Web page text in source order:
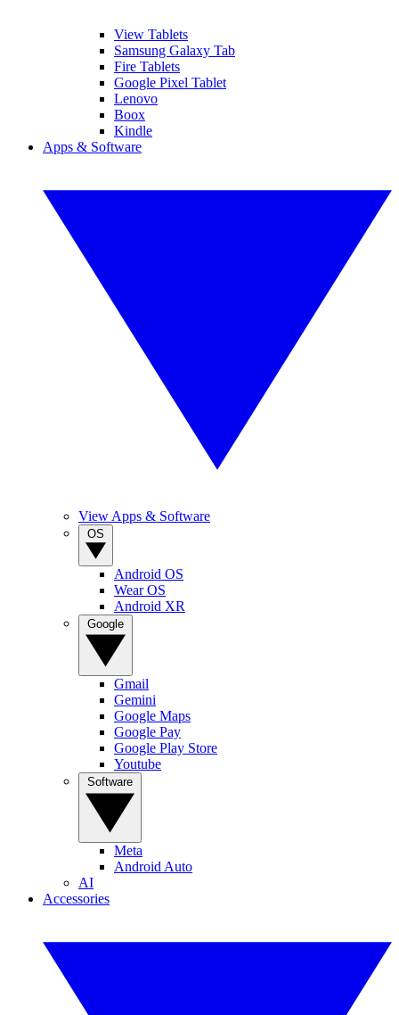
View Tablets
Samsung Galaxy Tab
Fire Tablets
Google Pixel Tablet
Lenovo
Boox
Kindle
Apps & Software
View Apps & Software
Android OS
Wear OS
Android XR
Gmail
Gemini
Google Maps
Google Pay
Google Play Store
Youtube
Meta
Android Auto
AI
Accessories